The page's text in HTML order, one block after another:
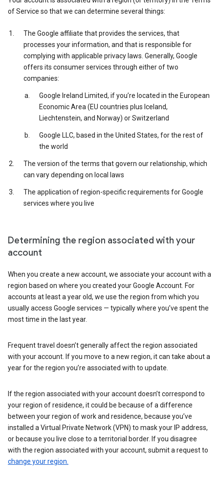
of Service so that we can determine several things:
The Google affiliate that provides the services, that
processes your information, and that is responsible for
complying with applicable privacy laws. Generally, Google
offers its consumer services through either of two
companies:
Google Ireland Limited, if you’re located in the European
Economic Area (EU countries plus Iceland,
Liechtenstein, and Norway) or Switzerland
Google LLC, based in the United States, for the rest of
the world
The version of the terms that govern our relationship, which
can vary depending on local laws
The application of region-specific requirements for Google
services where you live
Determining the region associated with your
account
When you create a new account, we associate your account with a
region based on where you created your Google Account. For
accounts at least a year old, we use the region from which you
usually access Google services — typically where you’ve spent the
most time in the last year.
Frequent travel doesn’t generally affect the region associated
with your account. If you move to a new region, it can take about a
year for the region you’re associated with to update.
If the region associated with your account doesn’t correspond to
your region of residence, it could be because of a difference
between your region of work and residence, because you’ve
installed a Virtual Private Network (VPN) to mask your IP address,
or because you live close to a territorial border. If you disagree
with the region associated with your account, submit a request to
change your region.